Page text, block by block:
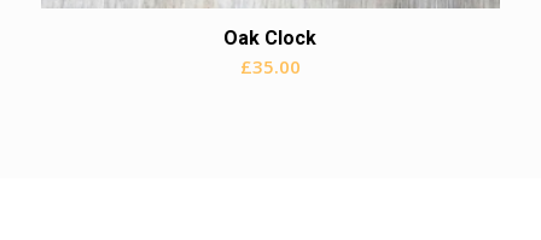
Oak Clock
£35.00